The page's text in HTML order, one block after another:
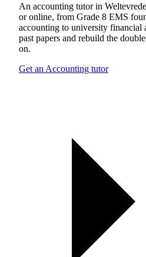
An accounting tutor in
or online, from Grade 8 EMS
accounting to university financial
past papers and rebuild the
on.
Get an Accounting tutor